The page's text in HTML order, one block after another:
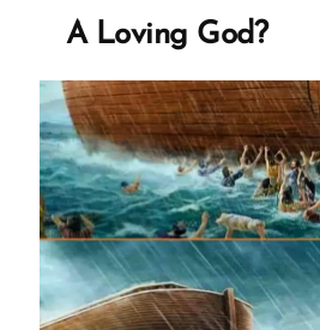
–
Except
When
They’re
Not
–
See
Adam-
God,
Blood
A Loving God?